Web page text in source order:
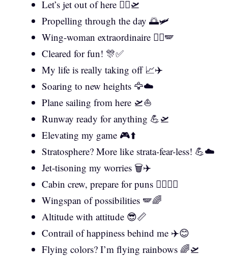
Let’s jet out of here 🏃‍♂️🛫
Propelling through the day 🌅🛩️
Wing-woman extraordinaire 👯‍♀️🪽
Cleared for fun! 🎊✅
My life is really taking off 📈✈️
Soaring to new heights 🦅☁️
Plane sailing from here 🛫⛵
Runway ready for anything 💪🛫
Elevating my game 🎮⬆️
Stratosphere? More like strata-fear-less! 💪☁️
Jet-tisoning my worries 🗑️✈️
Cabin crew, prepare for puns 👨‍✈️👩‍✈️
Wingspan of possibilities 🪽🌈
Altitude with attitude 😎📏
Contrail of happiness behind me ✈️😊
Flying colors? I’m flying rainbows 🌈🛫